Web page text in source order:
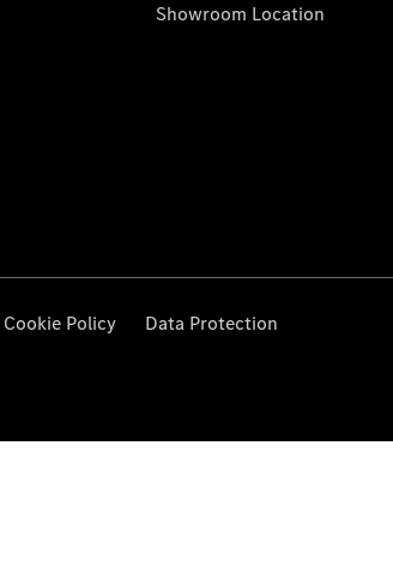
Showroom Location
Cookie Policy Data Protection